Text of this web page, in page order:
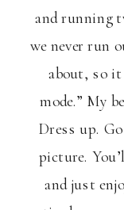
and running
we never run
about, so
mode.” My
Dress up.
picture.
and just